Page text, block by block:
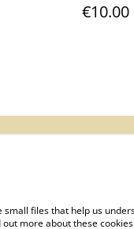
€10.00
files that help us
more about these